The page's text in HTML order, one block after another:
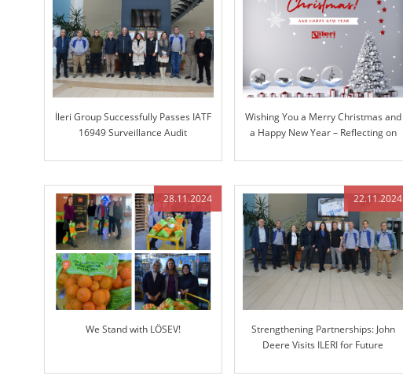
İleri Group Successfully Passes IATF
16949 Surveillance Audit
Wishing You a Merry Christmas and
a Happy New Year – Reflecting on
Ahead
28.11.2024
We Stand with LÖSEV!
22.11.2024
Strengthening Partnerships: John
Deere Visits ILERI for Future